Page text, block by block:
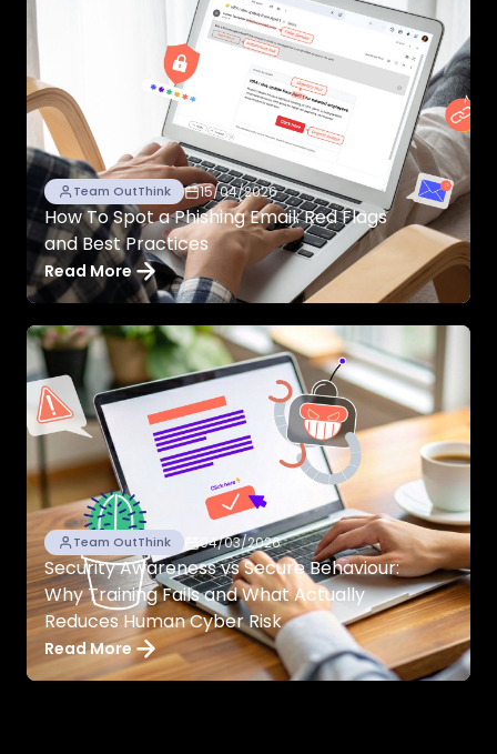
Team OutThink 15/04/2026
How To Spot a Phishing Email: Red Flags
and Best Practices
Read More
Team OutThink 04/03/2026
Security Awareness vs Secure Behaviour:
Why Training Fails and What Actually
Reduces Human Cyber Risk
Read More